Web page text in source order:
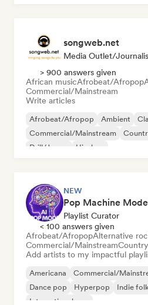
songweb.net
Media Outlet/
> 900 answers given
African musicAfrobeat/Afropop
Commercial/Mainstream
Write articles
Afrobeat/Afropop Ambient
Commercial/Mainstream
Drill/Jersey
Hip-hop
NEW
Playlist Curator
< 100 answers given
Afrobeat/AfropopAlternative
Commercial/Mainstream
Add artists to my impactful
Americana Commercial/
Dance pop
Hyperpop Indie
International pop